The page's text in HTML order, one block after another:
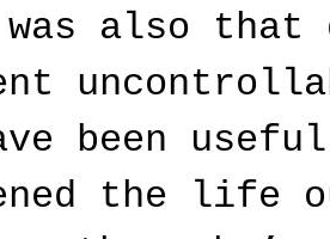
was also
been
the life